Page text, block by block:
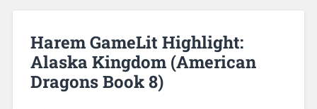
Harem GameLit Highlight:
Alaska Kingdom (American
Dragons Book 8)